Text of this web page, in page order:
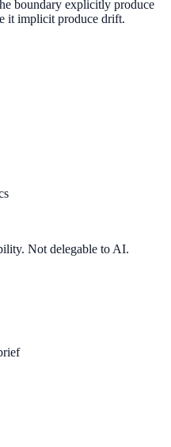
boundary explicitly produce
it implicit produce drift.
Not delegable to AI.